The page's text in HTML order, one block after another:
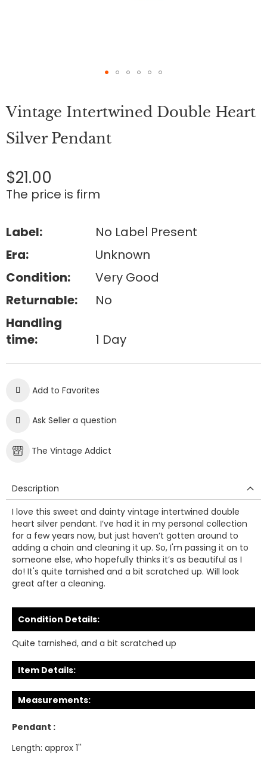
the
beginning
of
the
gallery
Vintage Intertwined Double Heart
Silver Pendant
$21.00
The price is firm
Label:
No Label Present
Era:
Unknown
Condition:
Very Good
Returnable:
No
Handling
time:
1 Day
Add to Favorites
Ask Seller a question
The Vintage Addict
Description
I love this sweet and dainty vintage intertwined double
heart silver pendant. I’ve had it in my personal collection
for a few years now, but just haven’t gotten around to
adding a chain and cleaning it up. So, I'm passing it on to
someone else, who hopefully thinks it’s as beautiful as I
do! It's quite tarnished and a bit scratched up. Will look
great after a cleaning.
Condition Details:
Quite tarnished, and a bit scratched up
Item Details:
Measurements:
Pendant :
Length: approx 1''